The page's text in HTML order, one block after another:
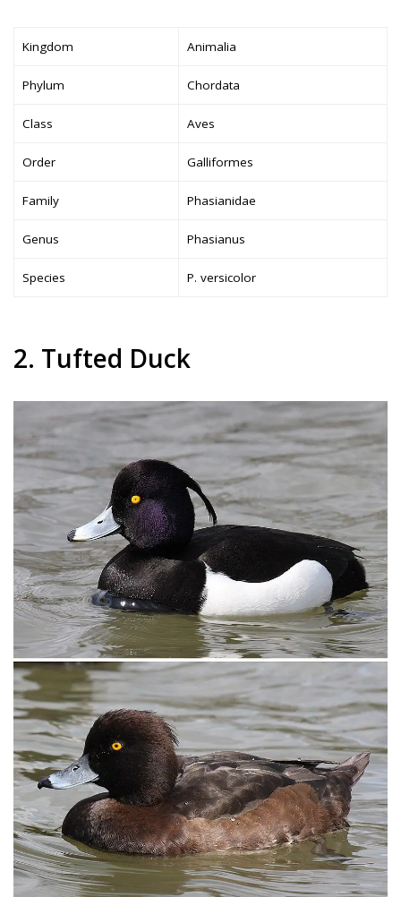
Kingdom Animalia
Phylum Chordata
Class Aves
Order Galliformes
Family Phasianidae
Genus Phasianus
Species P. versicolor
2. Tufted Duck